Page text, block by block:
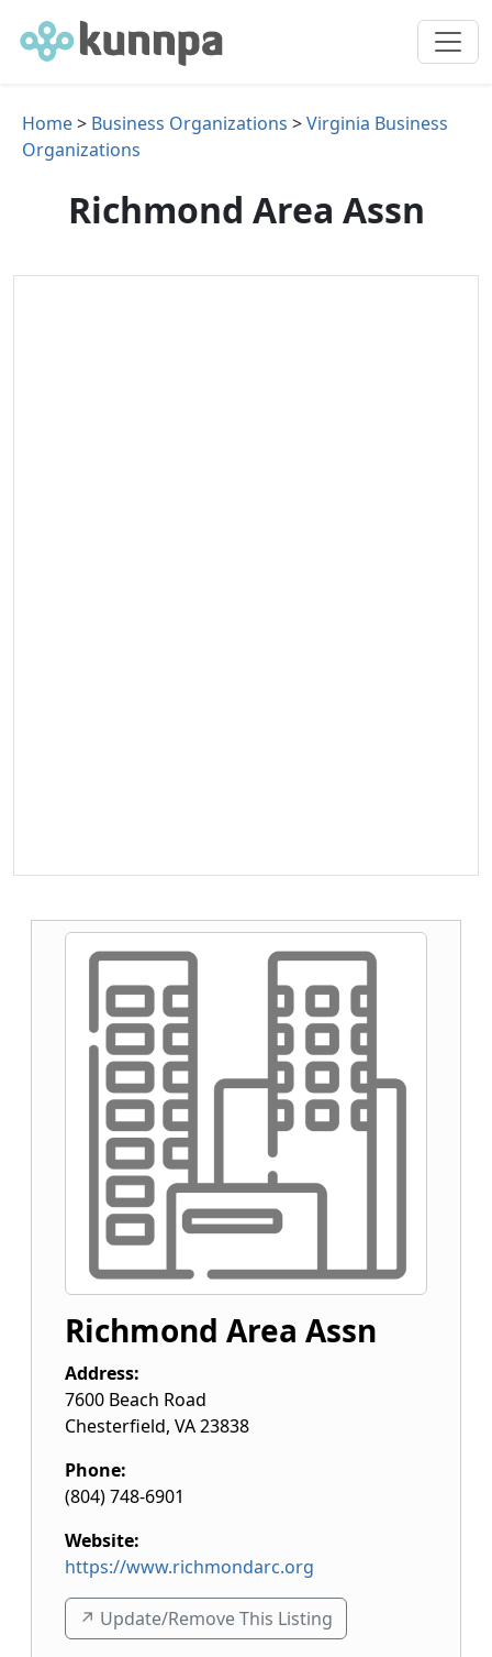
Home> Business Organizations >Virginia Business
Organizations
Richmond Area Assn
Richmond Area Assn
Address:
7600 Beach Road
Chesterfield, VA23838
Phone:
(804) 748-6901
Website:
https://www.richmondarc.org
↗️ Update/Remove This Listing